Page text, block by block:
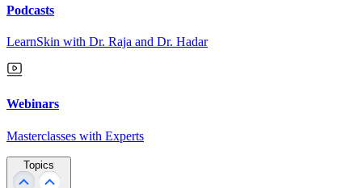
Podcasts
LearnSkin with Dr. Raja and Dr. Hadar
Webinars
Masterclasses with Experts
Topics